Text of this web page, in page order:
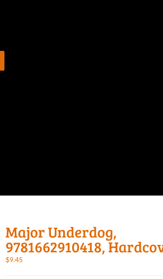
Major Underdog,
9781662910418,
$9.45